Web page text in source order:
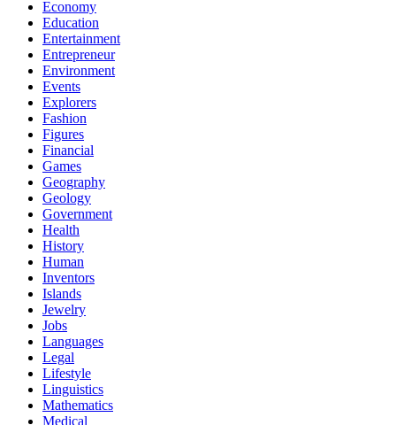
Economy
Education
Entertainment
Entrepreneur
Environment
Events
Explorers
Fashion
Figures
Financial
Games
Geography
Geology
Government
Health
History
Human
Inventors
Islands
Jewelry
Jobs
Languages
Legal
Lifestyle
Linguistics
Mathematics
Medical